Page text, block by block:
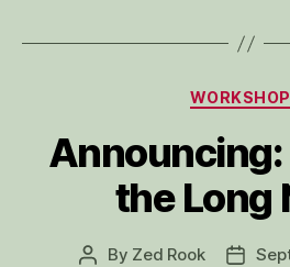
the Long
Post
By Zed Rook
Post